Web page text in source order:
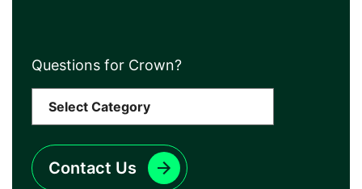
Questions for Crown?
Contact Us